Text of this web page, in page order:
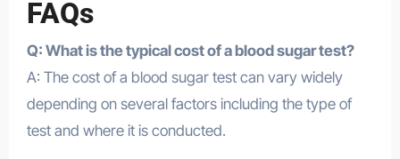
FAQs
Q: What is the typical cost of a blood sugar test?
A: The cost of a blood sugar test can vary widely
depending on several factors including the type of
test and where it is conducted.